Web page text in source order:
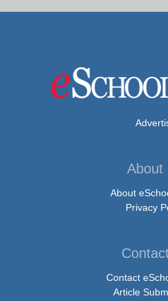
About
About
Privacy
Contact
Article